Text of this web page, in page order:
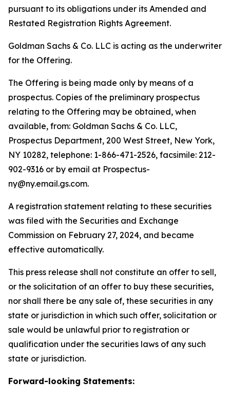
pursuant to its obligations under its Amended and
Restated Registration Rights Agreement.
Goldman Sachs & Co. LLC is acting as the underwriter
for the Offering.
The Offering is being made only by means of a
prospectus. Copies of the preliminary prospectus
relating to the Offering may be obtained, when
available, from: Goldman Sachs & Co. LLC,
Prospectus Department, 200 West Street, New York,
NY 10282, telephone: 1-866-471-2526, facsimile: 212-
902-9316 or by email at Prospectus-
ny@ny.email.gs.com.
A registration statement relating to these securities
was filed with the Securities and Exchange
Commission on February 27, 2024, and became
effective automatically.
This press release shall not constitute an offer to sell,
or the solicitation of an offer to buy these securities,
nor shall there be any sale of, these securities in any
state or jurisdiction in which such offer, solicitation or
sale would be unlawful prior to registration or
qualification under the securities laws of any such
state or jurisdiction.
Forward-looking Statements: